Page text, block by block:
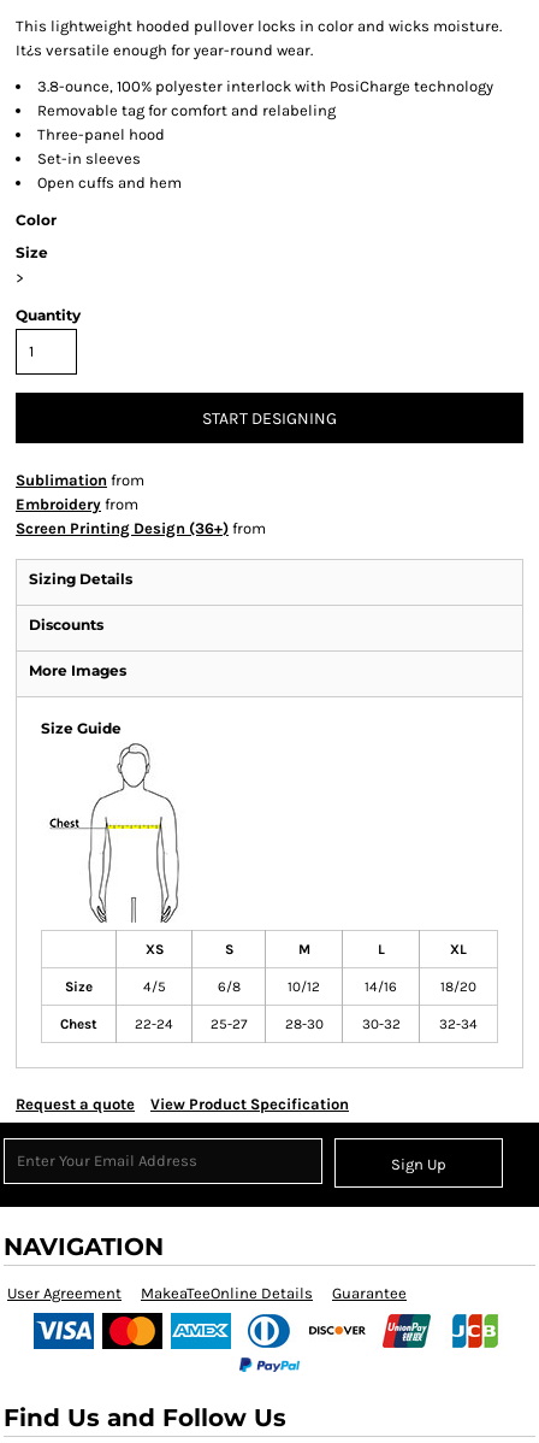
This lightweight hooded pullover locks in color and wicks moisture.
It¿s versatile enough for year-round wear.
3.8-ounce, 100% polyester interlock with PosiCharge technology
Removable tag for comfort and relabeling
Three-panel hood
Set-in sleeves
Open cuffs and hem
Color
Size
>
Quantity
START DESIGNING
Sublimation from
Embroidery from
Screen Printing Design (36+) from
Sizing Details
Discounts
More Images
Size Guide
XS S M L XL
Size 4/5 6/8 10/12 14/16 18/20
Chest 22-24 25-27 28-30 30-32 32-34
Request a quote View Product Specification
Sign Up
NAVIGATION
User Agreement MakeaTeeOnline Details Guarantee
Find Us and Follow Us